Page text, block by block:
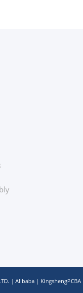
| Alibaba | KingshengPCBA